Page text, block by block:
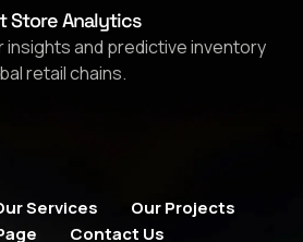
Store Analytics
and predictive inventory
retail chains.
Services
Our Projects
Contact Us